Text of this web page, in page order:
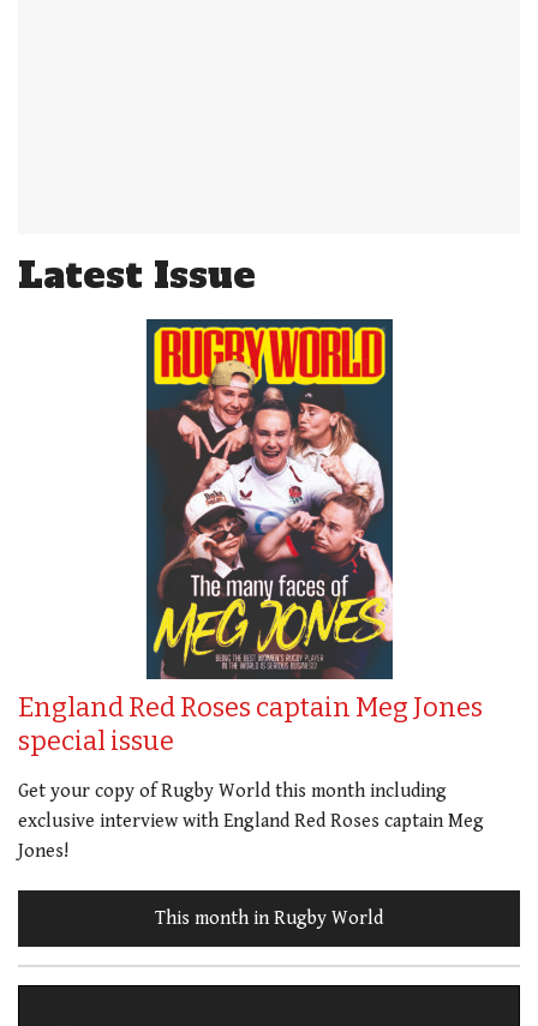
Latest Issue
England Red Roses captain Meg Jones
special issue
Get your copy of Rugby World this month including
exclusive interview with England Red Roses captain Meg
Jones!
This month in Rugby World